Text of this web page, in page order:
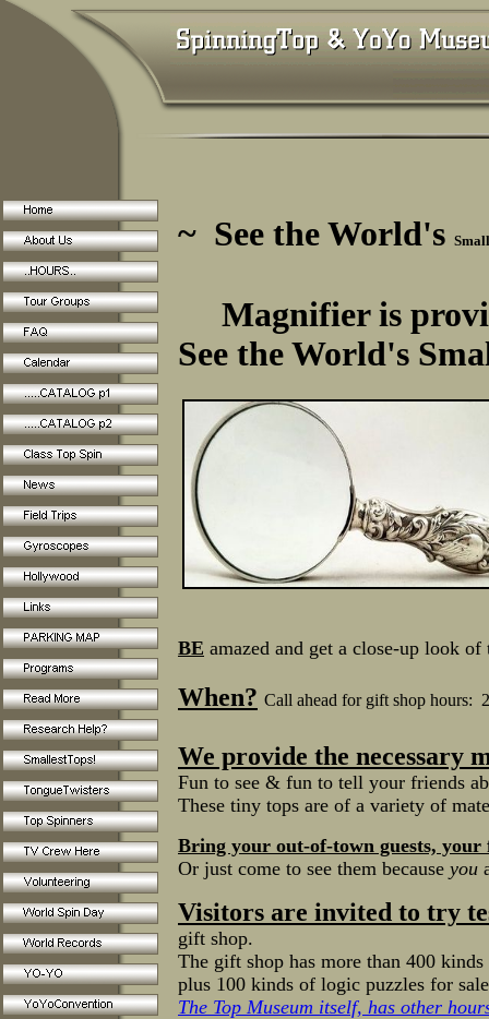
~ See the World's
Magnifier is
See the World's
BE amazed and get a close-up look
When? Call ahead for gift shop hours:
We provide the necessary
Fun to see & fun to tell your friends
These tiny tops are of a variety of
Bring your out-of-town guests, your
Or just come to see them because you
Visitors are invited to try
gift shop.
The gift shop has more than 400
plus 100 kinds of logic puzzles for
The Top Museum itself, has other